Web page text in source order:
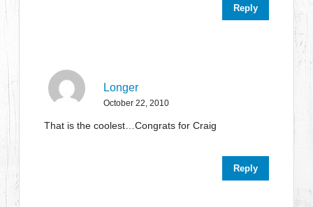
Reply
Longer
October 22, 2010
That is the coolest…Congrats for Craig
Reply